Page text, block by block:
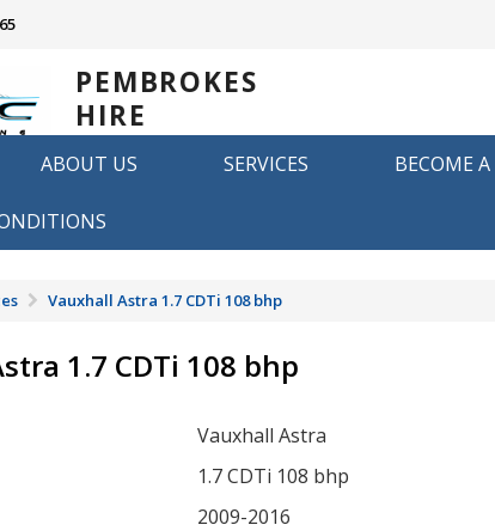
PEMBROKES
HIRE
REMAPPING
Remapping in Pembrokeshire
ABOUT US SERVICES BECOME
Vauxhall Astra 1.7 CDTi 108 bhp
1.7 CDTi 108 bhp
Vauxhall Astra
1.7 CDTi 108 bhp
2009-2016